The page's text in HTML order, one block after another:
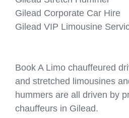
Gilead Corporate Car Hire
Gilead VIP Limousine
Book A Limo chauffeured
and stretched limousines
hummers are all driven by
chauffeurs in Gilead.